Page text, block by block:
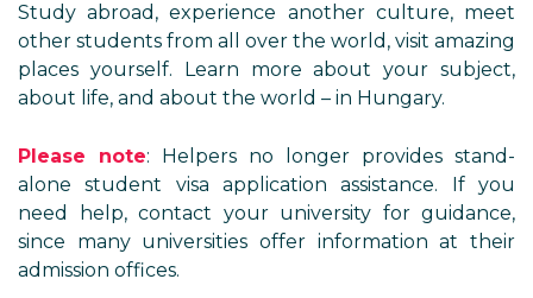
Study abroad, experience another culture, meet
other students from all over the world, visit amazing
places yourself. Learn more about your subject,
about life, and about the world – in Hungary.
Please note: Helpers no longer provides stand-
alone student visa application assistance. If you
need help, contact your university for guidance,
since many universities offer information at their
admission offices.